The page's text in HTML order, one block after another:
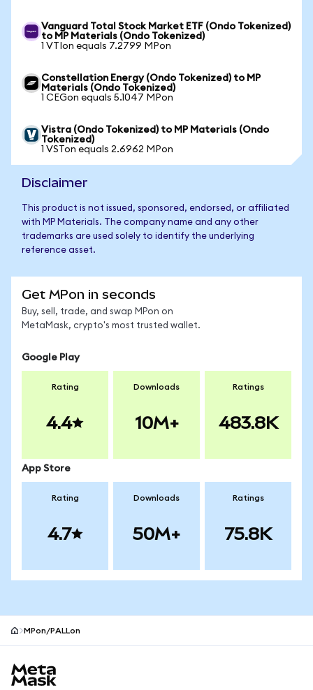
Vanguard Total Stock Market ETF (Ondo Tokenized)
to MP Materials (Ondo Tokenized)
1 VTIon equals 7.2799 MPon
Constellation Energy (Ondo Tokenized) to MP
Materials (Ondo Tokenized)
1 CEGon equals 5.1047 MPon
Vistra (Ondo Tokenized) to MP Materials (Ondo
Tokenized)
1 VSTon equals 2.6962 MPon
Disclaimer
This product is not issued, sponsored, endorsed, or affiliated
with MP Materials. The company name and any other
trademarks are used solely to identify the underlying
reference asset.
Get MPon in seconds
Buy, sell, trade, and swap MPon on
MetaMask, crypto's most trusted wallet.
Google Play
Rating
4.4
Downloads
10M+
Ratings
483.8K
App Store
Rating
4.7
Downloads
50M+
Ratings
75.8K
MPon/PALLon